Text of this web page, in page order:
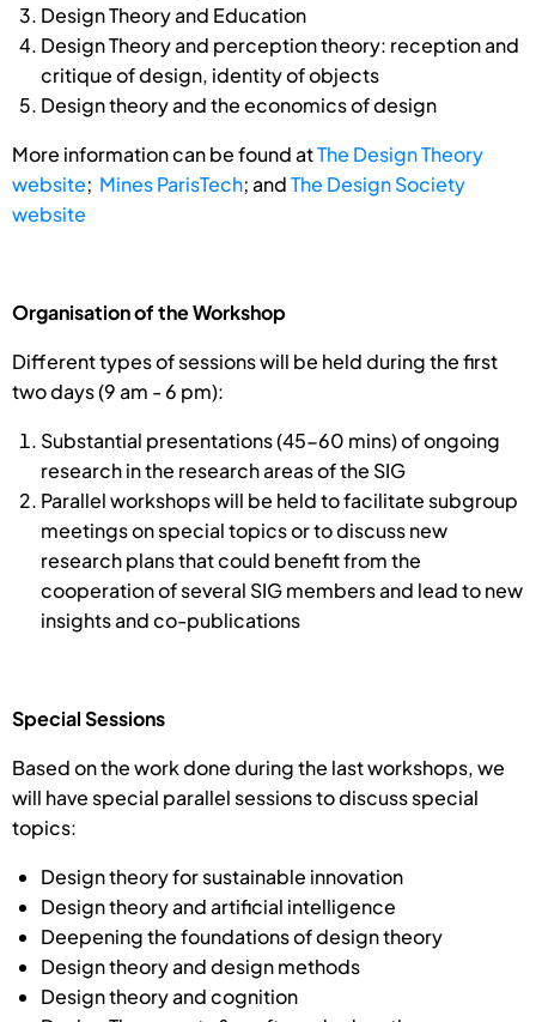
Design Theory and Education
Design Theory and perception theory: reception and
critique of design, identity of objects
Design theory and the economics of design
More information can be found atThe Design Theory
website; Mines ParisTech; andThe Design Society
website
Organisation of the Workshop
Different types of sessions will be held during the first
two days (9 am - 6 pm):
Substantial presentations (45-60 mins) of ongoing
research in the research areas of the SIG
Parallel workshops will be held to facilitate subgroup
meetings on special topics or to discuss new
research plans that could benefit from the
cooperation of several SIG members and lead to new
insights and co-publications
Special Sessions
Based on the work done during the last workshops, we
will have special parallel sessions to discuss special
topics:
Design theory for sustainable innovation
Design theory and artificial intelligence
Deepening the foundations of design theory
Design theory and design methods
Design theory and cognition